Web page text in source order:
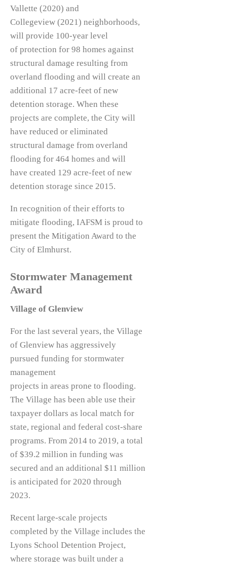
Vallette (2020) and
Collegeview (2021) neighborhoods,
will provide 100-year level
of protection for 98 homes against
structural damage resulting from
overland flooding and will create an
additional 17 acre-feet of new
detention storage. When these
projects are complete, the City will
have reduced or eliminated
structural damage from overland
flooding for 464 homes and will
have created 129 acre-feet of new
detention storage since 2015.
In recognition of their efforts to
mitigate flooding, IAFSM is proud to
present the Mitigation Award to the
City of Elmhurst.
Stormwater Management
Award
Village of Glenview
For the last several years, the Village
of Glenview has aggressively
pursued funding for stormwater
management
projects in areas prone to flooding.
The Village has been able use their
taxpayer dollars as local match for
state, regional and federal cost-share
programs. From 2014 to 2019, a total
of $39.2 million in funding was
secured and an additional $11 million
is anticipated for 2020 through
2023.
Recent large-scale projects
completed by the Village includes the
Lyons School Detention Project,
where storage was built under a